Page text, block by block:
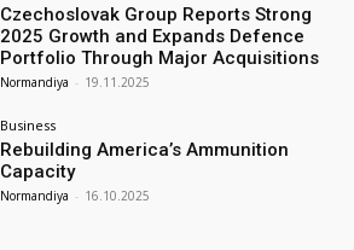
Czechoslovak Group Reports Strong
2025 Growth and Expands Defence
Portfolio Through Major Acquisitions
Normandiya - 19.11.2025
Business
Rebuilding America’s Ammunition
Capacity
Normandiya - 16.10.2025